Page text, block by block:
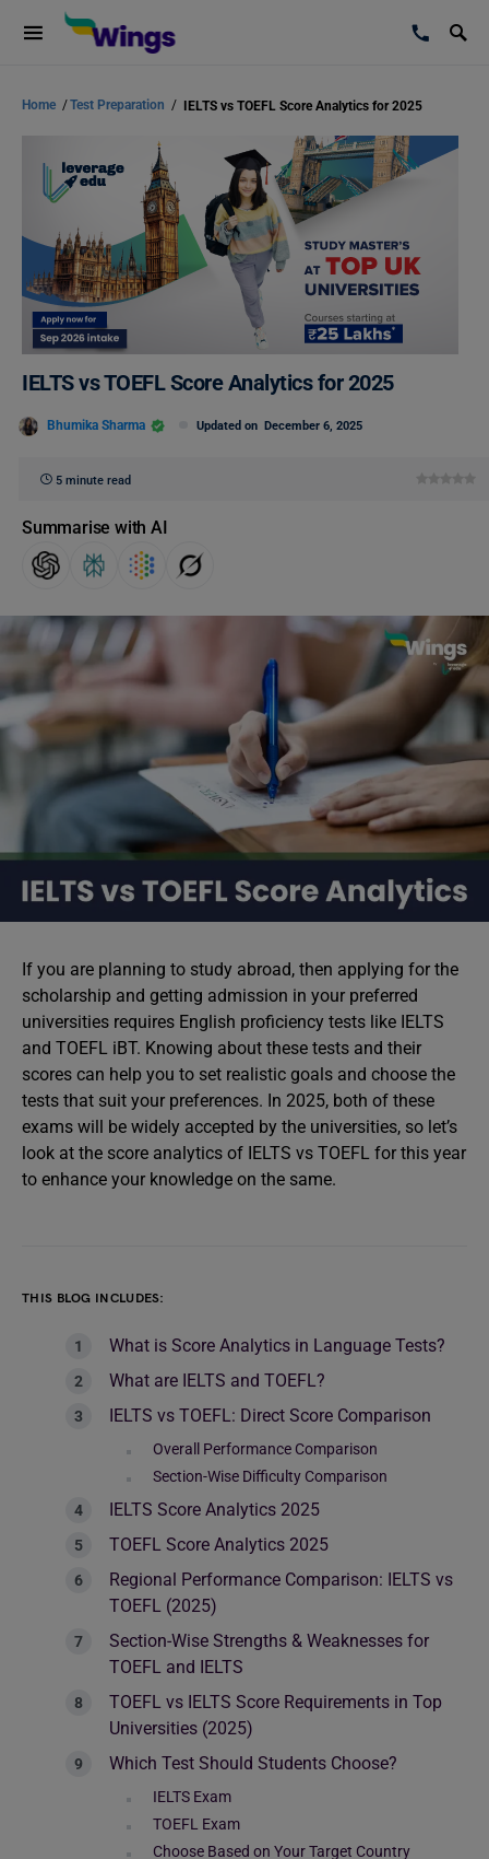
Home /Test Preparation / IELTS vs TOEFL Score Analytics for 2025
IELTS vs TOEFL Score Analytics for 2025
Bhumika Sharma Updated on December 6, 2025
5 minute read
Summarise with AI
If you are planning to study abroad, then applying for the
scholarship and getting admission in your preferred
universities requires English proficiency tests like IELTS
and TOEFL iBT. Knowing about these tests and their
scores can help you to set realistic goals and choose the
tests that suit your preferences. In 2025, both of these
exams will be widely accepted by the universities, so let’s
look at the score analytics of IELTS vs TOEFL for this year
to enhance your knowledge on the same.
THIS BLOG INCLUDES:
What is Score Analytics in Language Tests?
What are IELTS and TOEFL?
IELTS vs TOEFL: Direct Score Comparison
Overall Performance Comparison
Section-Wise Difficulty Comparison
IELTS Score Analytics 2025
TOEFL Score Analytics 2025
Regional Performance Comparison: IELTS vs
TOEFL (2025)
Section-Wise Strengths & Weaknesses for
TOEFL and IELTS
TOEFL vs IELTS Score Requirements in Top
Universities (2025)
Which Test Should Students Choose?
IELTS Exam
TOEFL Exam
Choose Based on Your Target Country